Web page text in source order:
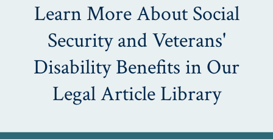
Learn More About Social
Security and Veterans'
Disability Benefits in Our
Legal Article Library